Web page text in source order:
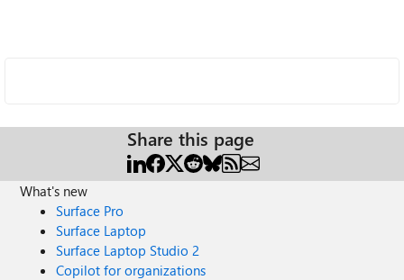
Share this page
What's new
Surface Pro
Surface Laptop
Surface Laptop Studio 2
Copilot for organizations